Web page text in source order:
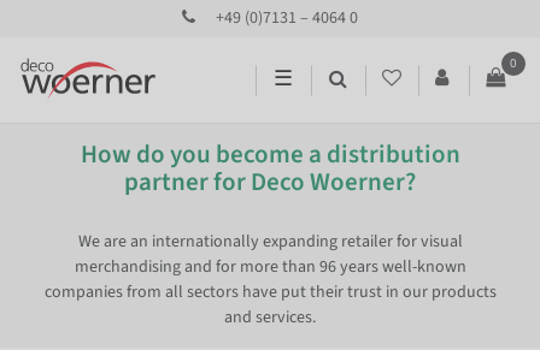
+49 (0)7131 – 4064 0
☰
0
How do you become a distribution
partner for Deco Woerner?
We are an internationally expanding retailer for visual
merchandising and for more than 96 years well-known
companies from all sectors have put their trust in our products
and services.